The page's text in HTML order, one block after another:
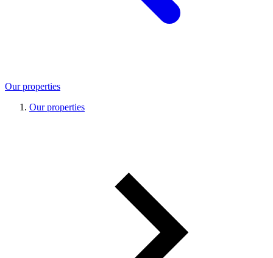
Our properties
Our properties